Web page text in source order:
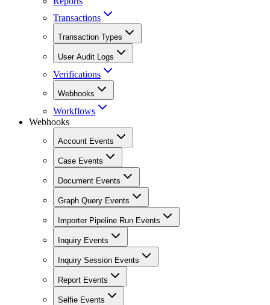
Transactions
Transaction Types
User Audit Logs
Verifications
Webhooks
Workflows
Webhooks
Account Events
Case Events
Document Events
Graph Query Events
Importer Pipeline Run Events
Inquiry Events
Inquiry Session Events
Report Events
Selfie Events